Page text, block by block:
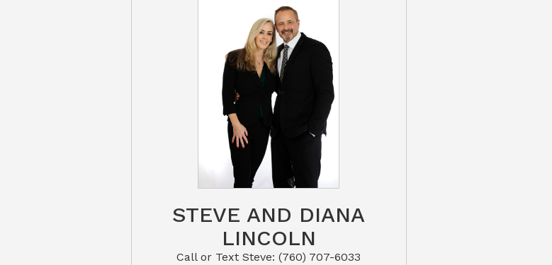
STEVE AND DIANA
LINCOLN
Call or Text Steve: (760) 707-6033​​​​​​​​​​​​​​